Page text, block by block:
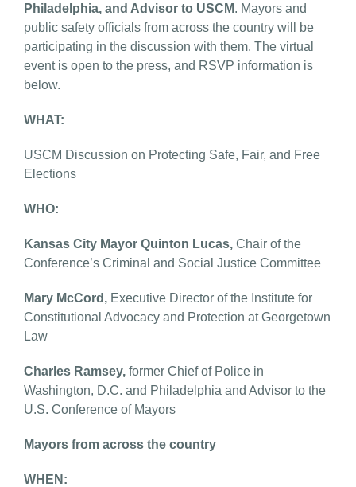
Philadelphia, and Advisor to USCM. Mayors and
public safety officials from across the country will be
participating in the discussion with them. The virtual
event is open to the press, and RSVP information is
below.
WHAT:
USCM Discussion on Protecting Safe, Fair, and Free
Elections
WHO:
Kansas City Mayor Quinton Lucas, Chair of the
Conference’s Criminal and Social Justice Committee
Mary McCord, Executive Director of the Institute for
Constitutional Advocacy and Protection at Georgetown
Law
Charles Ramsey, former Chief of Police in
Washington, D.C. and Philadelphia and Advisor to the
U.S. Conference of Mayors
Mayors from across the country
WHEN: